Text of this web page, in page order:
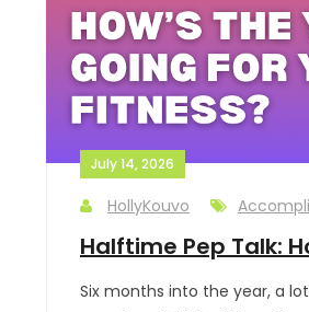
July 14, 2026
HollyKouvo
Halftime Pep Talk:
Six months into the year, a